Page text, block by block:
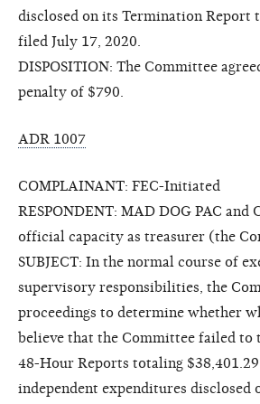
disclosed on its Termination Report
filed July 17, 2020.
DISPOSITION: The Committee
penalty of $790.
ADR 1007
COMPLAINANT: FEC-Initiated
RESPONDENT: MAD DOG PAC and
official capacity as treasurer (the
SUBJECT: In the normal course of
supervisory responsibilities, the
proceedings to determine whether
believe that the Committee failed
48-Hour Reports totaling
independent expenditures disclosed